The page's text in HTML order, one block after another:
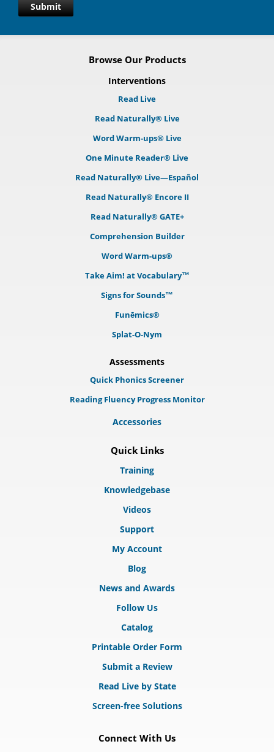
Submit
Browse Our Products
Interventions
Read Live
Read Naturally® Live
Word Warm-ups® Live
One Minute Reader® Live
Read Naturally® Live—Español
Read Naturally® Encore II
Read Naturally® GATE+
Comprehension Builder
Word Warm-ups®
Take Aim! at Vocabulary™
Signs for Sounds™
Funēmics®
Splat-O-Nym
Assessments
Quick Phonics Screener
Reading Fluency Progress Monitor
Accessories
Quick Links
Training
Knowledgebase
Videos
Support
My Account
Blog
News and Awards
Follow Us
Catalog
Printable Order Form
Submit a Review
Read Live by State
Screen-free Solutions
Connect With Us